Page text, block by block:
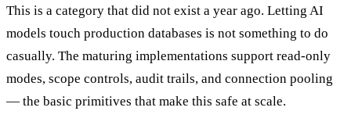
This is a category that did not exist a year ago. Letting AI
models touch production databases is not something to do
casually. The maturing implementations support read-only
modes, scope controls, audit trails, and connection pooling
— the basic primitives that make this safe at scale.